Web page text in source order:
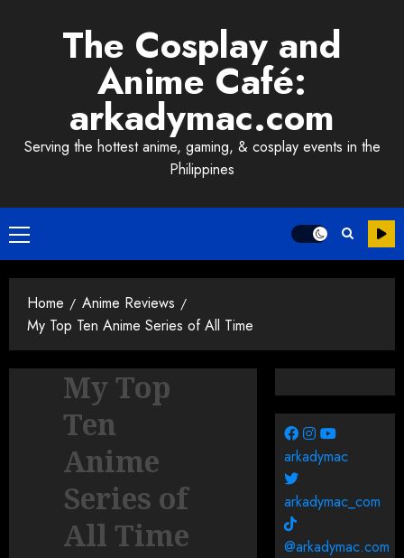
The Cosplay and
Anime Café:
arkadymac.com
Serving the hottest anime, gaming, & cosplay events in the
Philippines
Primary
Menu
Home
Anime Reviews
My Top Ten Anime Series of All Time
My Top
Ten
Anime
Series of
All Time
arkadymac
arkadymac_com
@arkadymac.com